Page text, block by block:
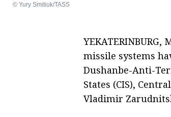
© Yury Smitiuk/TASS
YEKATERINBURG,
missile systems
Dushanbe-Anti-
States (CIS),
Vladimir